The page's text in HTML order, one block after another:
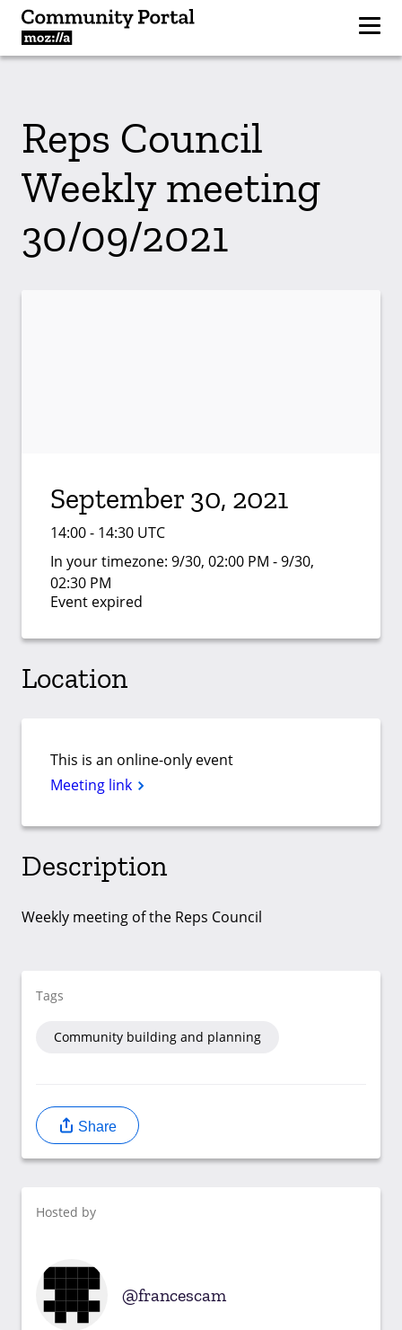
Reps Council
Weekly meeting
30/09/2021
September 30, 2021
14:00 - 14:30 UTC
In your timezone: 9/30, 02:00 PM - 9/30,
02:30 PM
Event expired
Location
This is an online-only event
Meeting link
Description
Weekly meeting of the Reps Council
Tags
Community building and planning
Share
Hosted by
francescam